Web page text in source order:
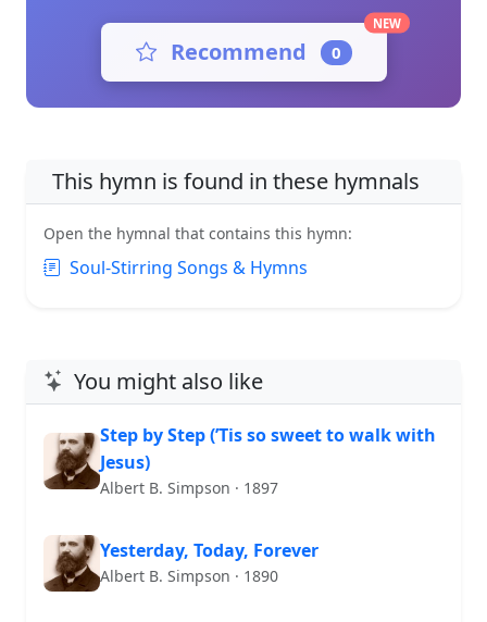
Recommend 0
NEW
This hymn is found in these hymnals
Open the hymnal that contains this hymn:
Soul-Stirring Songs & Hymns
You might also like
Step by Step (’Tis so sweet to walk with
Jesus)
Albert B. Simpson · 1897
Yesterday, Today, Forever
Albert B. Simpson · 1890